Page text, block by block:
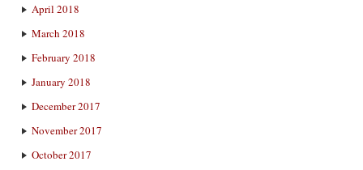
April 2018
March 2018
February 2018
January 2018
December 2017
November 2017
October 2017